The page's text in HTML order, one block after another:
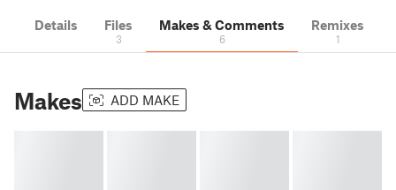
Details Files
3
Makes & Comments
6
Remixes
1
Makes ADD MAKE